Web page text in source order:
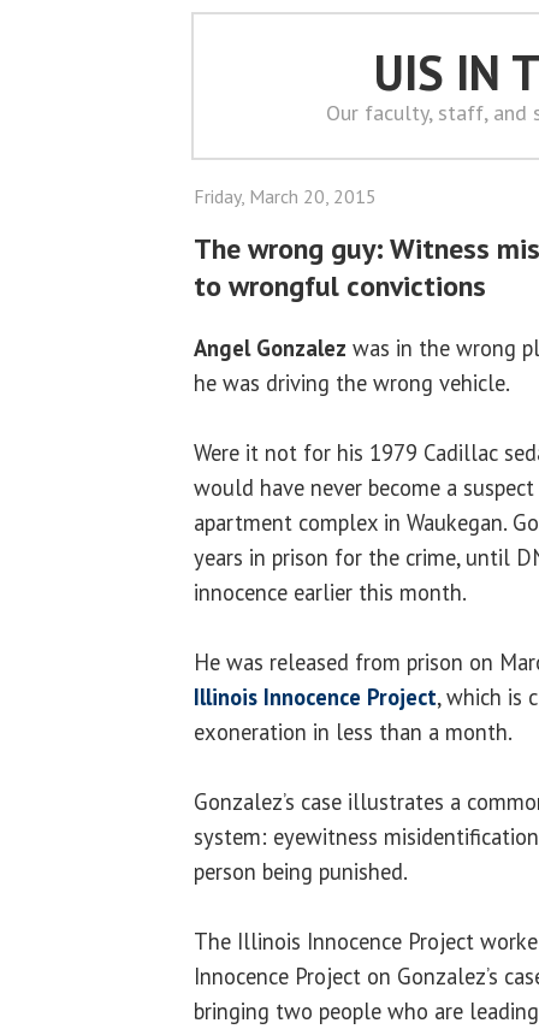
UIS IN
Our faculty, staff, and
Friday, March 20, 2015
The wrong guy: Witness
to wrongful convictions
Angel Gonzalez was in the wrong
he was driving the wrong vehicle.
Were it not for his 1979 Cadillac
would have never become a
apartment complex in Waukegan.
years in prison for the crime, until
innocence earlier this month.
He was released from prison on
Illinois Innocence Project, which is
exoneration in less than a month.
Gonzalez’s case illustrates a
system: eyewitness
person being punished.
The Illinois Innocence Project
Innocence Project on Gonzalez’s
bringing two people who are